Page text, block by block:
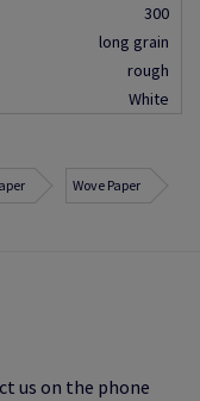
300
long grain
rough
White
Wove Paper
us on the phone